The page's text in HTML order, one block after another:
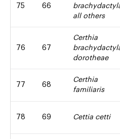
75 66
all others
76 67
Certhia
dorotheae
77 68
Certhia
familiaris
78 69 Cettia cetti